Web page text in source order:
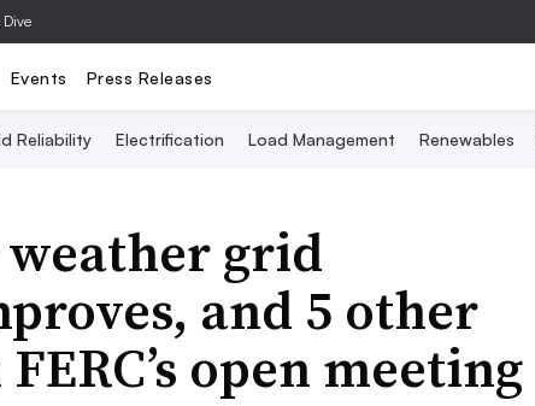
Dive
Events Press Releases
Reliability Electrification Load Management Renewables
grid
and 5 other
open meeting